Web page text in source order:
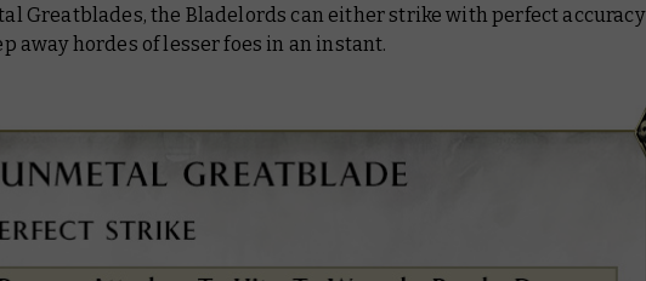
Greatblades, the Bladelords can either strike with perfect accuracy
away hordes of lesser foes in an instant.